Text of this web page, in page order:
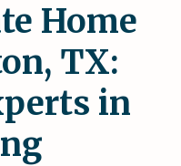
Home
TX:
in